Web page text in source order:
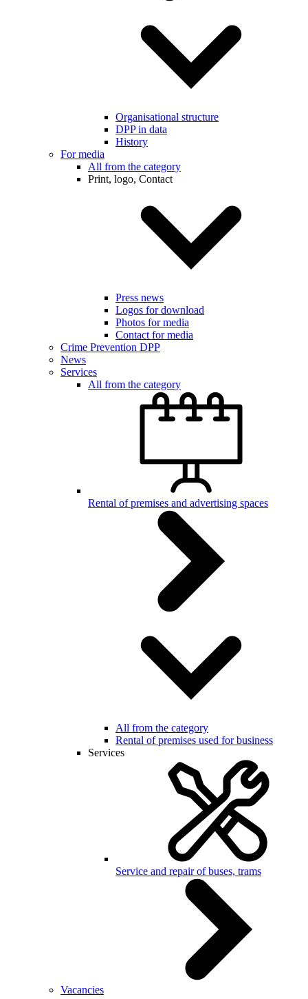
Organisational structure
DPP in data
History
For media
All from the category
Print, logo, Contact
Press news
Logos for download
Photos for media
Contact for media
Crime Prevention DPP
News
Services
All from the category
Rental of premises and advertising spaces
All from the category
Rental of premises used for business
Services
Service and repair of buses, trams
Vacancies